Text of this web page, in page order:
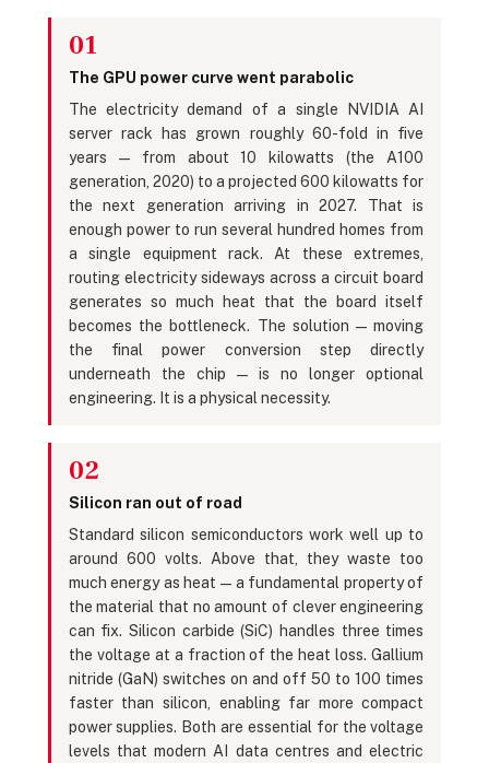
01
The GPU power curve went parabolic
The electricity demand of a single NVIDIA AI
server rack has grown roughly 60-fold in five
years — from about 10 kilowatts (the A100
generation, 2020) to a projected 600 kilowatts for
the next generation arriving in 2027. That is
enough power to run several hundred homes from
a single equipment rack. At these extremes,
routing electricity sideways across a circuit board
generates so much heat that the board itself
becomes the bottleneck. The solution — moving
the final power conversion step directly
underneath the chip — is no longer optional
engineering. It is a physical necessity.
02
Silicon ran out of road
Standard silicon semiconductors work well up to
around 600 volts. Above that, they waste too
much energy as heat — a fundamental property of
the material that no amount of clever engineering
can fix. Silicon carbide (SiC) handles three times
the voltage at a fraction of the heat loss. Gallium
nitride (GaN) switches on and off 50 to 100 times
faster than silicon, enabling far more compact
power supplies. Both are essential for the voltage
levels that modern AI data centres and electric